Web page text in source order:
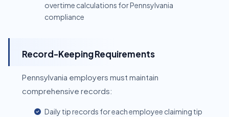
overtime calculations for Pennsylvania
compliance
Record-Keeping Requirements
Pennsylvania employers must maintain
comprehensive records:
Daily tip records for each employee claiming tip